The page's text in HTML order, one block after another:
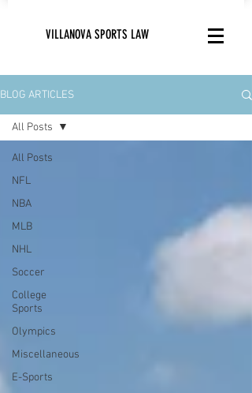
VILLANOVA SPORTS LAW
BLOG ARTICLES
All Posts
NFL
NBA
MLB
NHL
Soccer
College
Sports
Olympics
Miscellaneous
E-Sports
All Posts